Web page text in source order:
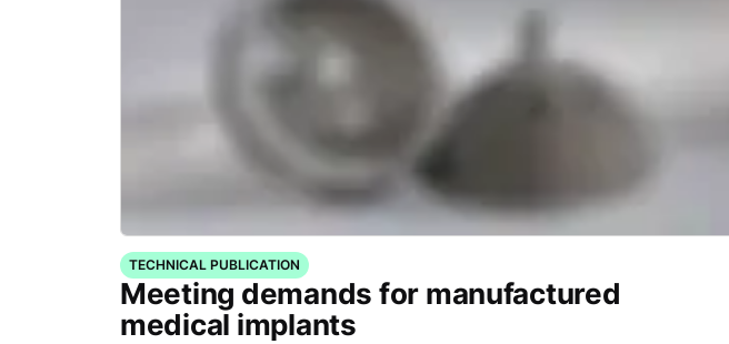
TECHNICAL PUBLICATION
Meeting demands for manufactured
medical implants